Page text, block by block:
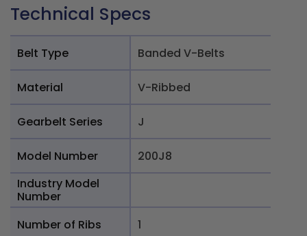
Technical Specs
Belt Type Banded V-Belts
Material V-Ribbed
Gearbelt Series J
Model Number
200J8
Industry Model
Number
Number of Ribs
1